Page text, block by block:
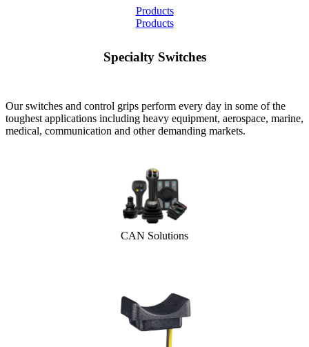
Catalogues
Suppliers
Products
Products
Specialty Switches
Our switches and control grips perform every day in some of the
toughest applications including heavy equipment, aerospace, marine,
medical, communication and other demanding markets.
CAN Solutions